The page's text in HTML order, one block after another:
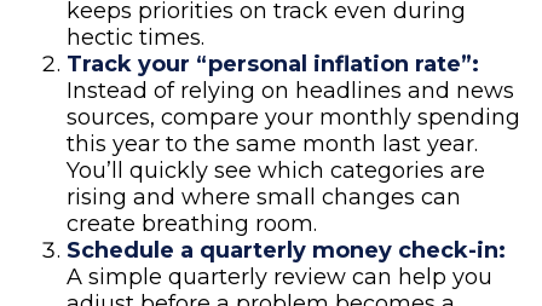
keeps priorities on track even during
hectic times.
Track your “personal inflation rate”:
Instead of relying on headlines and news
sources, compare your monthly spending
this year to the same month last year.
You’ll quickly see which categories are
rising and where small changes can
create breathing room.
Schedule a quarterly money check-in:
A simple quarterly review can help you